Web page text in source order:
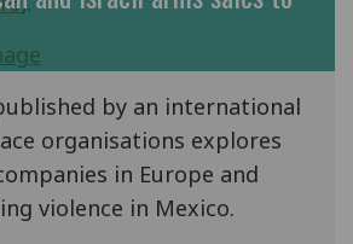
by an international
organisations explores
in Europe and
violence in Mexico.